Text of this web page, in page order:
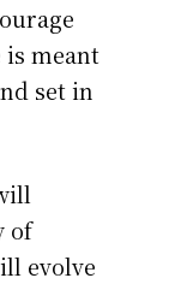
is meant
set in
of
evolve